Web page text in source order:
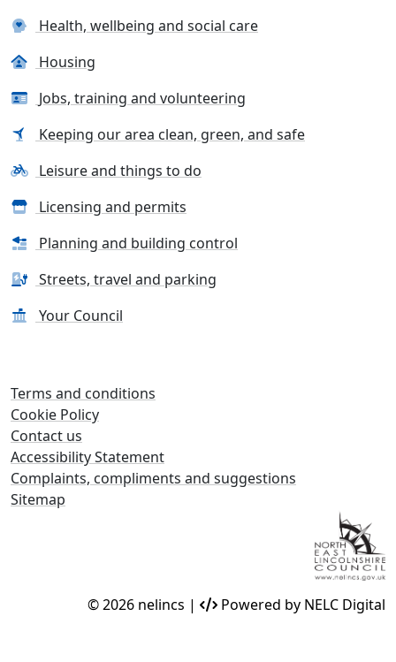
Health, wellbeing and social care
Housing
Jobs, training and volunteering
Keeping our area clean, green, and safe
Leisure and things to do
Licensing and permits
Planning and building control
Streets, travel and parking
Your Council
Terms and conditions
Cookie Policy
Contact us
Accessibility Statement
Complaints, compliments and suggestions
Sitemap
© 2026 nelincs | Powered by NELC Digital